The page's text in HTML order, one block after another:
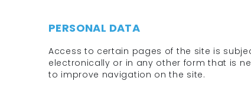
PERSONAL DATA
Access to certain pages of the site is
electronically or in any other form that is
to improve navigation on the site.